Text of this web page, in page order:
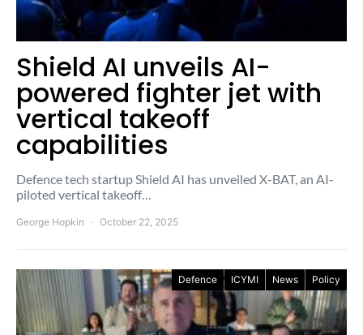
Shield AI unveils AI-
powered fighter jet with
vertical takeoff
capabilities
Defence tech startup Shield AI has unveiled X-BAT, an AI-
piloted vertical takeoff…
George Hopkin October 22, 2025
Defence ICYMI News Policy